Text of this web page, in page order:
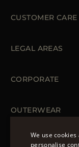
CUSTOMER CARE
Orders &
LEGAL AREAS
Cookie Policy
Accessibility
CORPORATE
OUTERWEAR
Spring Coats for
Men's Spring
We use
personalise